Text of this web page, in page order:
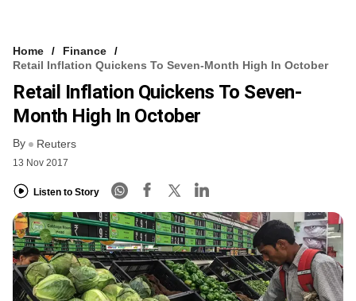
FREE NEWSLETTER
LOGIN
Home
Finance
Retail Inflation Quickens To Seven-Month High In October
Retail Inflation Quickens To Seven-
Month High In October
By Reuters
13 Nov 2017
Listen to Story